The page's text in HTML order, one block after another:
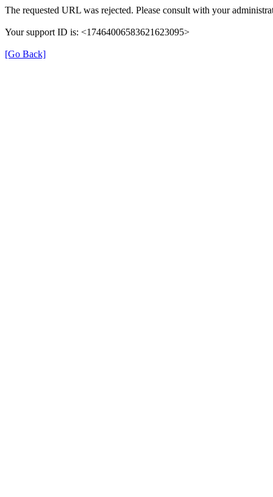
The requested URL was rejected. Please consult with your
Your support ID is: <17464006583621623095>
[Go Back]